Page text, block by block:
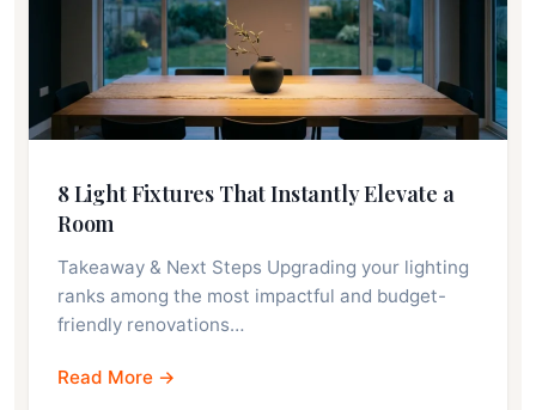
8 Light Fixtures That Instantly Elevate a
Room
Takeaway & Next Steps Upgrading your lighting
ranks among the most impactful and budget-
friendly renovations…
Read More →